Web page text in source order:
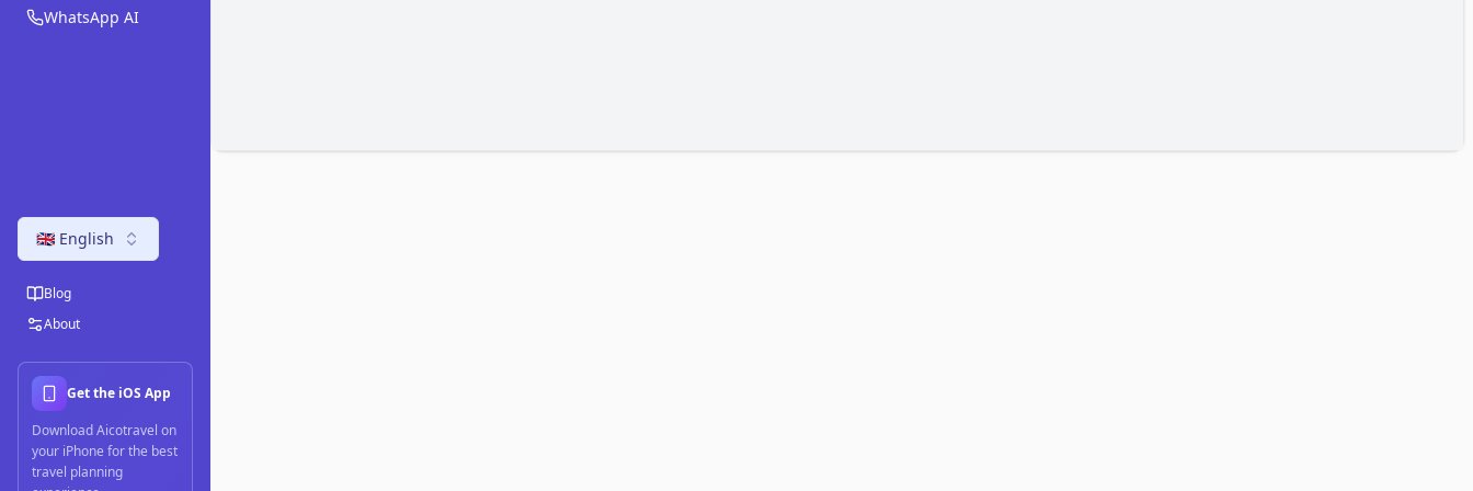
WhatsApp AI
🇬🇧 English
Blog
About
Get the iOS App
Download Aicotravel on
your iPhone for the best
travel planning